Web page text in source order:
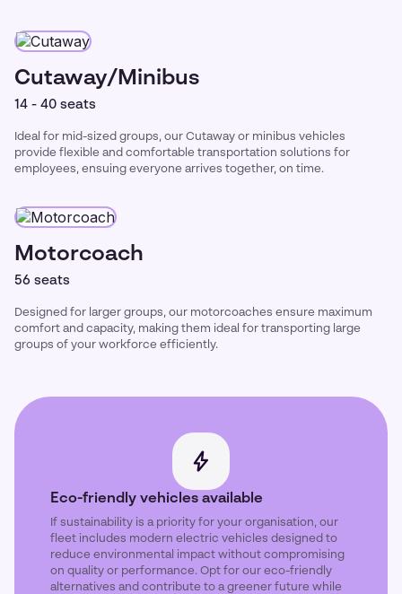
Cutaway/Minibus
14 - 40 seats
Ideal for mid-sized groups, our Cutaway or minibus vehicles
provide flexible and comfortable transportation solutions for
employees, ensuing everyone arrives together, on time.
Motorcoach
56 seats
Designed for larger groups, our motorcoaches ensure maximum
comfort and capacity, making them ideal for transporting large
groups of your workforce efficiently.
Eco-friendly vehicles available
If sustainability is a priority for your organisation, our
fleet includes modern electric vehicles designed to
reduce environmental impact without compromising
on quality or performance. Opt for our eco-friendly
alternatives and contribute to a greener future while